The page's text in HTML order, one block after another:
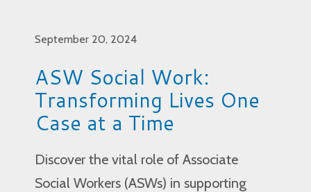
September 20, 2024
ASW Social Work:
Transforming Lives One
Case at a Time
Discover the vital role of Associate
Social Workers (ASWs) in supporting